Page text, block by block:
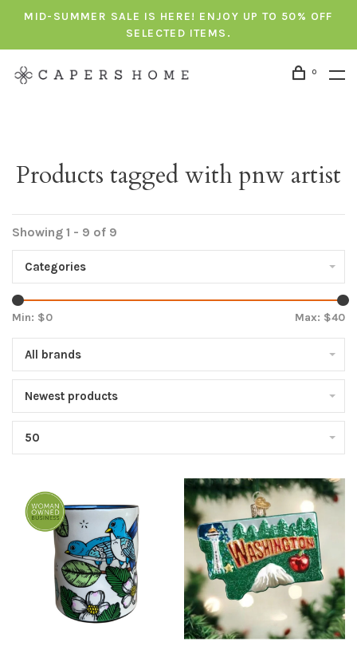
MID-SUMMER SALE IS HERE! ENJOY UP TO 50% OFF
SELECTED ITEMS.
0
Products tagged with pnw artist
Showing 1 - 9 of 9
Categories
Min: $0 Max: $40
All brands
Newest products
50